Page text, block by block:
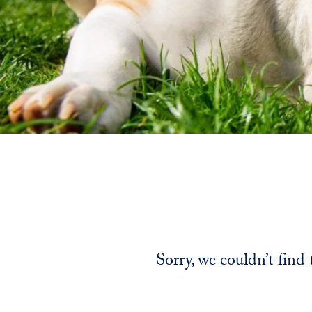
Sorry, we couldn’t